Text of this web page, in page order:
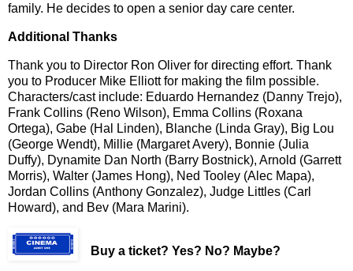
family. He decides to open a senior day care center.
Additional Thanks
Thank you to Director Ron Oliver for directing effort. Thank
you to Producer Mike Elliott for making the film possible.
Characters/cast include: Eduardo Hernandez (Danny Trejo),
Frank Collins (Reno Wilson), Emma Collins (Roxana
Ortega), Gabe (Hal Linden), Blanche (Linda Gray), Big Lou
(George Wendt), Millie (Margaret Avery), Bonnie (Julia
Duffy), Dynamite Dan North (Barry Bostnick), Arnold (Garrett
Morris), Walter (James Hong), Ned Tooley (Alec Mapa),
Jordan Collins (Anthony Gonzalez), Judge Littles (Carl
Howard), and Bev (Mara Marini).
Buy a ticket? Yes? No? Maybe?